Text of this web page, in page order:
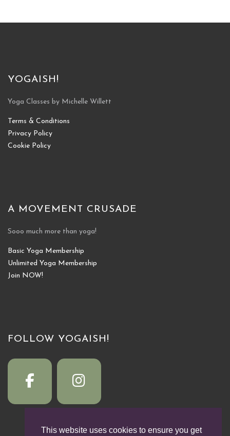
YOGAISH!
Yoga Classes by Michelle Willett
Terms & Conditions
Privacy Policy
Cookie Policy
A MOVEMENT CRUSADE
Sooo much more than yoga!
Basic Yoga Membership
Unlimited Yoga Membership
Join NOW!
FOLLOW YOGAISH!
This website uses cookies to ensure you get